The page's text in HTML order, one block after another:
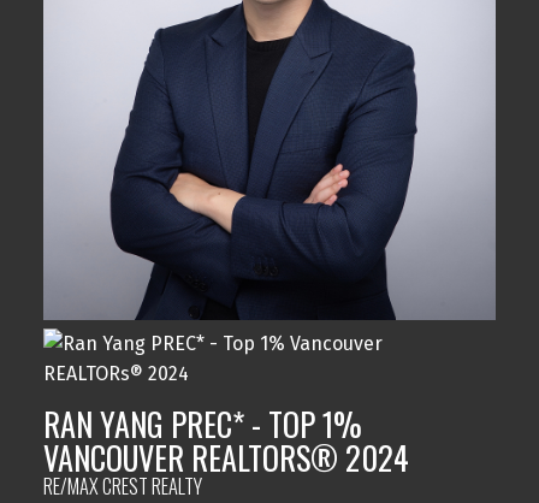
RAN YANG PREC* - TOP 1%
VANCOUVER REALTORS® 2024
RE/MAX CREST REALTY